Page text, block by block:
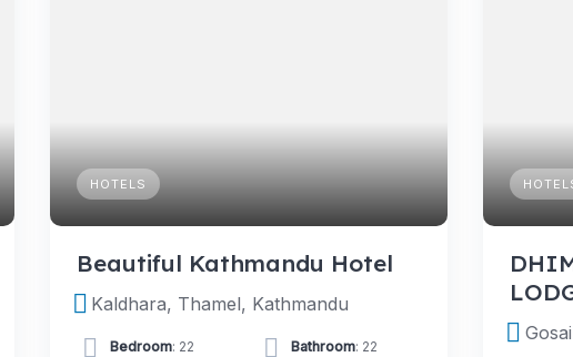
HOTELS
Beautiful Kathmandu Hotel
Kaldhara, Thamel, Kathmandu
Bedroom: 22 Bathroom: 22